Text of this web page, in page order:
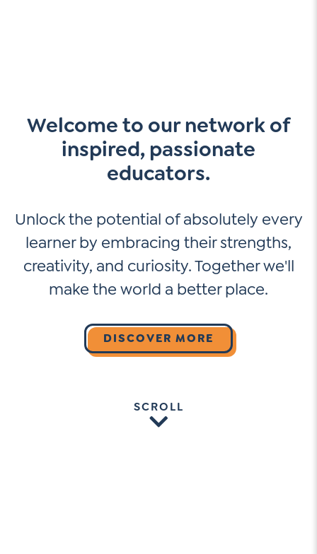
Welcome to our network of
inspired, passionate
educators.
Unlock the potential of absolutely every
learner by embracing their strengths,
creativity, and curiosity. Together we'll
make the world a better place.
DISCOVER MORE
SCROLL